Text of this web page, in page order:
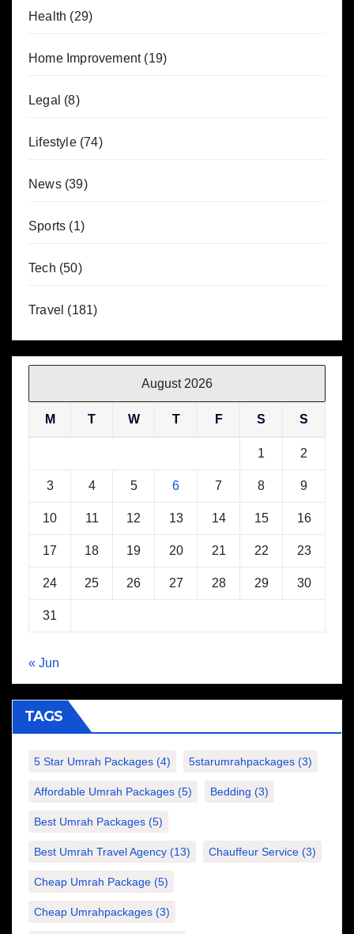
Health (29)
Home Improvement(19)
Legal (8)
Lifestyle(74)
News(39)
Sports (1)
Tech (50)
Travel (181)
August 2026
M T W T F S S
1 2
3 4 5 6 7 8 9
10 11 12 13 14 15 16
17 18 19 20 21 22 23
24 25 26 27 28 29 30
31
« Jun
TAGS
5 Star Umrah Packages (4) 5starumrahpackages (3)
Affordable Umrah Packages (5) Bedding (3)
Best Umrah Packages (5)
Best Umrah Travel Agency (13) Chauffeur Service (3)
Cheap Umrah Package (5)
Cheap Umrahpackages (3)